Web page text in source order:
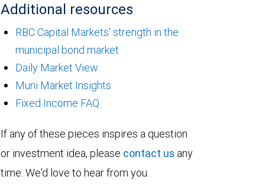
Additional resources
RBC Capital Markets' strength in the
municipal bond market
Daily Market View
Muni Market Insights
Fixed Income FAQ
If any of these pieces inspires a question
or investment idea, please contact us any
time. We'd love to hear from you.